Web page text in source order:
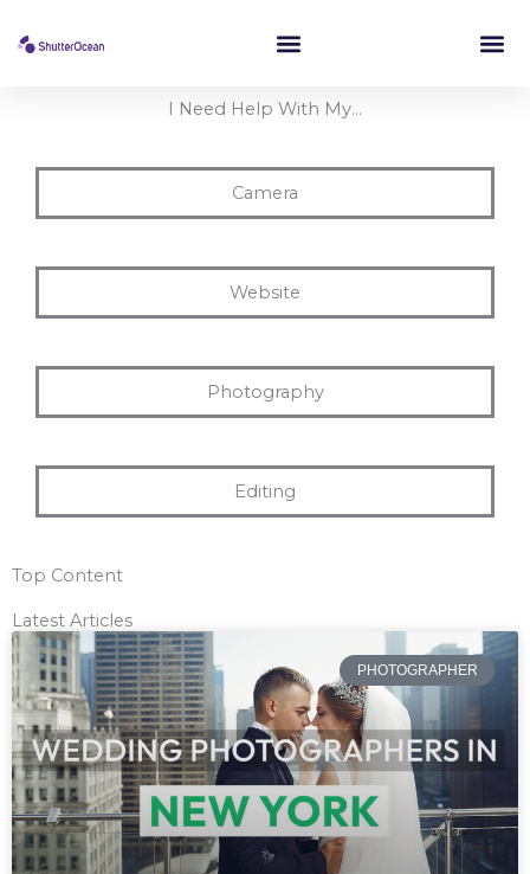
I Need Help With My…
Camera
Website
Photography
Editing
Top Content
Latest Articles
PHOTOGRAPHER